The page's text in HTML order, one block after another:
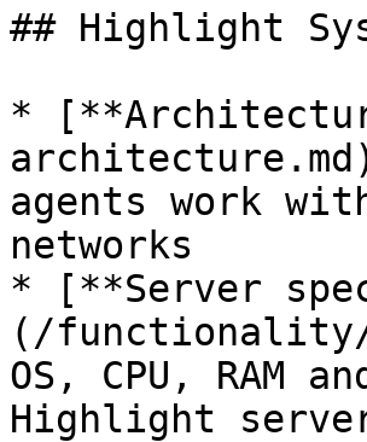
## Highlight
*
agents work
networks
* [**Server
(/functionality/
OS, CPU, RAM
Highlight